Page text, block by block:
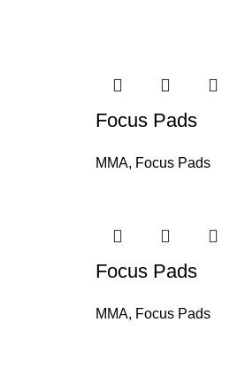
Focus Pads
MMA, Focus Pads
Focus Pads
MMA, Focus Pads